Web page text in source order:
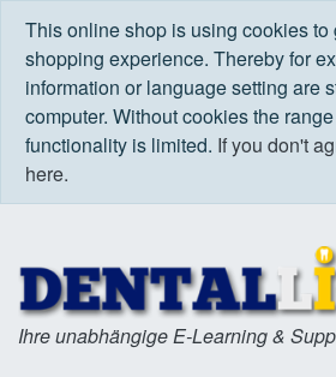
This online shop is using cookies to
shopping experience. Thereby for
information or language setting are
computer. Without cookies the
functionality is limited. If you don't
here.
Ihre unabhängige E-Learning &